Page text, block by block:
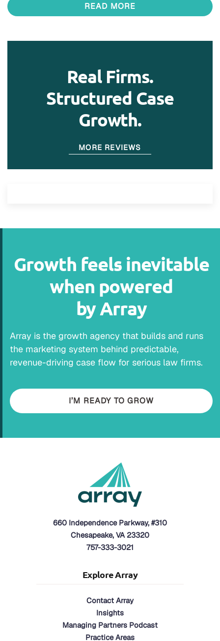
READ MORE
Real Firms.
Structured Case
Growth.
MORE REVIEWS
Growth feels inevitable
when powered
by Array
Array is the growth agency that builds and runs
the marketing system behind predictable,
revenue-driving case flow for serious law firms.
I’M READY TO GROW
660 Independence Parkway, #310
Chesapeake, VA 23320
757-333-3021
Explore Array
Contact Array
Insights
Managing Partners Podcast
Practice Areas